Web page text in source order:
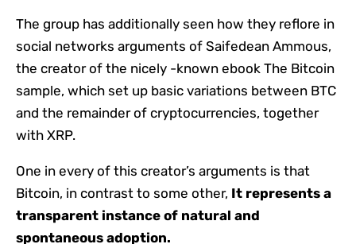
The group has additionally seen how they reflore in
social networks arguments of Saifedean Ammous,
the creator of the nicely -known ebook The Bitcoin
sample, which set up basic variations between BTC
and the remainder of cryptocurrencies, together
with XRP.
One in every of this creator’s arguments is that
Bitcoin, in contrast to some other, It represents a
transparent instance of natural and
spontaneous adoption.